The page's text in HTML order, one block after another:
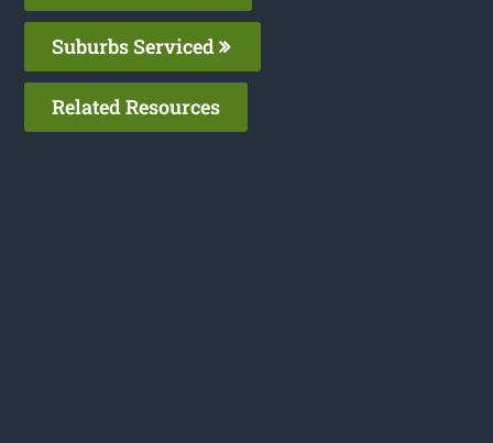
Suburbs Serviced
Related Resources